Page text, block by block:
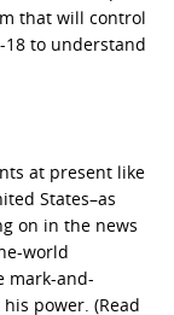
that will control
18 to understand
at present like
States–as
on in the news
world
mark-and-
power. (Read